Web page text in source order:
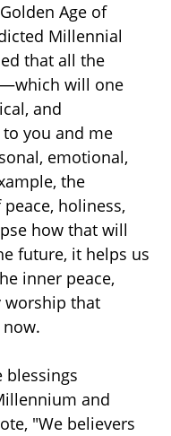
Age of
Millennial
that all the
will one
and
you and me
emotional,
the
holiness,
how that will
future, it helps us
inner peace,
worship that
blessings
and
"We believers